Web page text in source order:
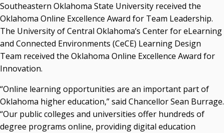
Southeastern Oklahoma State University received the
Oklahoma Online Excellence Award for Team Leadership.
The University of Central Oklahoma’s Center for eLearning
and Connected Environments (CeCE) Learning Design
Team received the Oklahoma Online Excellence Award for
Innovation.
“Online learning opportunities are an important part of
Oklahoma higher education,” said Chancellor Sean Burrage.
“Our public colleges and universities offer hundreds of
degree programs online, providing digital education
Other News
OSRHE E-Newsletters
Campus News Links
Recent News
to Strengthen Oklahoma’s Workforce Pipeline
Officers Elected to Lead State Regents
State Regents Continue to Keep Tuition Affordable